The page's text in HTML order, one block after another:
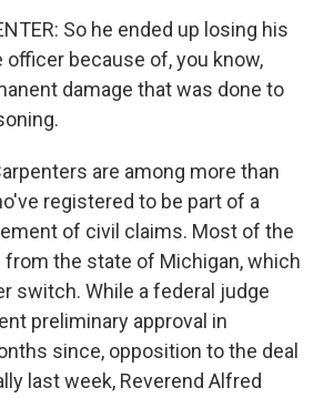
So he ended up losing his
officer because of, you know,
damage that was done to
are among more than
registered to be part of a
of civil claims. Most of the
the state of Michigan, which
switch. While a federal judge
preliminary approval in
since, opposition to the deal
last week, Reverend Alfred